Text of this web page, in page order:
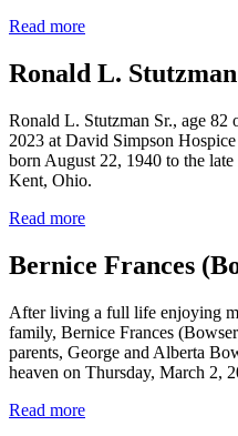
Read more
Ronald L.
Ronald L. Stutzman Sr., age 82
2023 at David Simpson
born August 22, 1940 to the
Kent, Ohio.
Read more
Bernice Frances
After living a full life enjoying
family, Bernice Frances
parents, George and Alberta
heaven on Thursday, March 2,
Read more